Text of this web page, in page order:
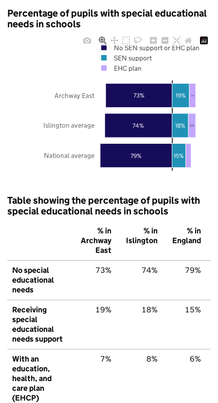
Percentage of pupils with special educational
needs in schools
79%
74%
73%
15%
18%
19%
8%
7%
National average
Islington average
Archway East
No SEN support or EHC plan
SEN support
EHC plan
Table showing the percentage of pupils with
special educational needs in schools
% in
Archway
East
% in
Islington
% in
England
No special
educational
needs
73% 74% 79%
Receiving
special
educational
needs support
19% 18% 15%
With an
education,
health, and
care plan
(EHCP)
7% 8% 6%